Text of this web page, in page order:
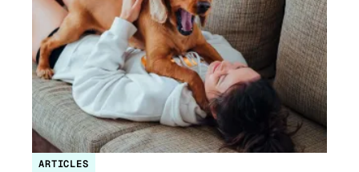
ARTICLES